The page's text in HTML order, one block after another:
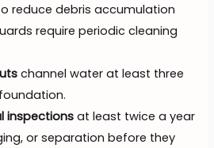
reduce debris accumulation
require periodic cleaning
channel water at least three
inspectionsat least twice a year
or separation before they